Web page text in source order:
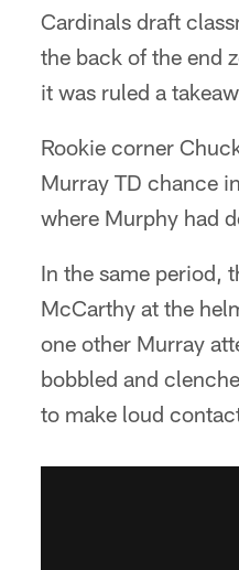
Cardinals draft
the back of the end
it was ruled a
Rookie corner
Murray TD chance
where Murphy had
In the same period,
McCarthy at the
one other Murray
bobbled and
to make loud